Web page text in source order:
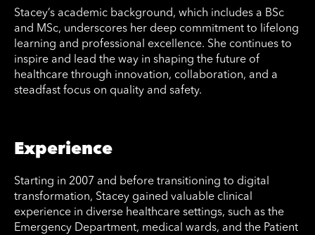
Stacey’s academic background, which includes a BSc
and MSc, underscores her deep commitment to lifelong
learning and professional excellence. She continues to
inspire and lead the way in shaping the future of
healthcare through innovation, collaboration, and a
steadfast focus on quality and safety.
Experience
Starting in 2007 and before transitioning to digital
transformation, Stacey gained valuable clinical
experience in diverse healthcare settings, such as the
Emergency Department, medical wards, and the Patient